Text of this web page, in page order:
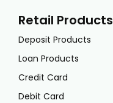
Retail Products
Deposit Products
Loan Products
Credit Card
Debit Card